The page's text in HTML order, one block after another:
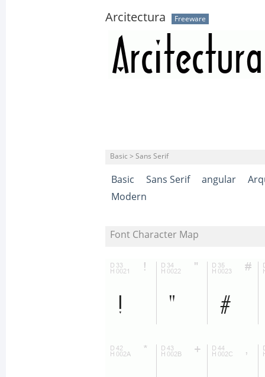
Arcitectura Freeware
Basic > Sans Serif
Basic Sans Serif angular
Modern
Font Character Map